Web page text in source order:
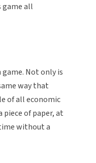
game all
Not only is
way that
of all economic
piece of paper, at
without a